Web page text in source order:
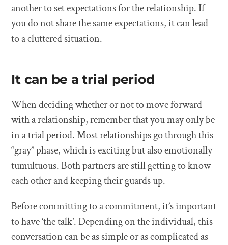
another to set expectations for the relationship. If
you do not share the same expectations, it can lead
to a cluttered situation.
It can be a trial period
When deciding whether or not to move forward
with a relationship, remember that you may only be
in a trial period. Most relationships go through this
“gray” phase, which is exciting but also emotionally
tumultuous. Both partners are still getting to know
each other and keeping their guards up.
Before committing to a commitment, it’s important
to have ‘the talk’. Depending on the individual, this
conversation can be as simple or as complicated as